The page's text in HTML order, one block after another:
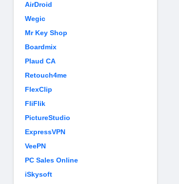
AirDroid
Wegic
Mr Key Shop
Boardmix
Plaud CA
Retouch4me
FlexClip
FliFlik
PictureStudio
ExpressVPN
VeePN
PC Sales Online
iSkysoft